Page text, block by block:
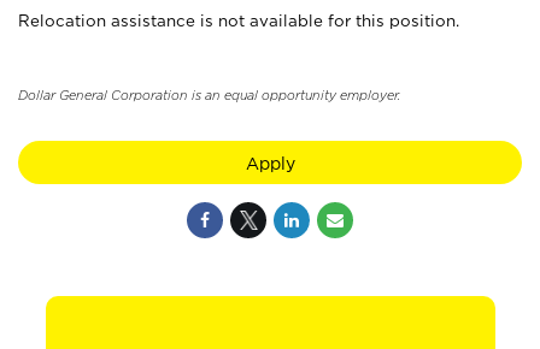
Relocation assistance is not available for this position.
Dollar General Corporation is an equal opportunity employer.
Apply